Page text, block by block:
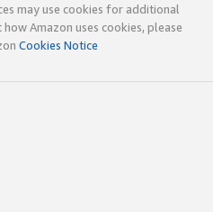
may use cookies for additional
Amazon uses cookies, please
Cookies Notice